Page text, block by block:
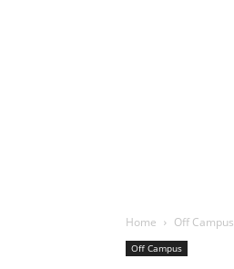
Home Off Campus
Off Campus